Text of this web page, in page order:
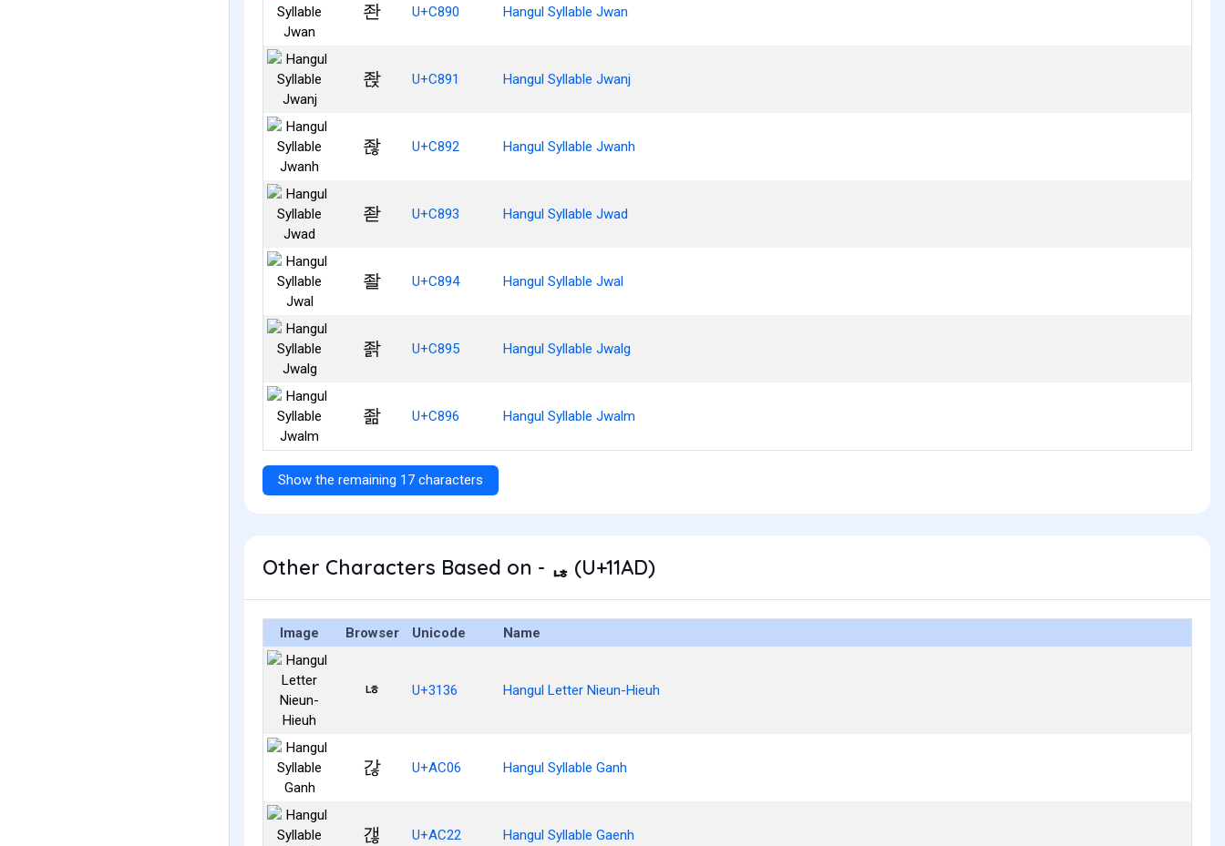
좐 U+C890 Hangul Syllable Jwan
좑 U+C891 Hangul Syllable Jwanj
좒 U+C892 Hangul Syllable Jwanh
좓 U+C893 Hangul Syllable Jwad
좔 U+C894 Hangul Syllable Jwal
좕 U+C895 Hangul Syllable Jwalg
좖 U+C896 Hangul Syllable Jwalm
Show the remaining 17 characters
Other Characters Based on - ᆭ (U+11AD)
Image Browser Unicode Name
ㄶ U+3136 Hangul Letter Nieun-Hieuh
갆 U+AC06 Hangul Syllable Ganh
갢 U+AC22 Hangul Syllable Gaenh